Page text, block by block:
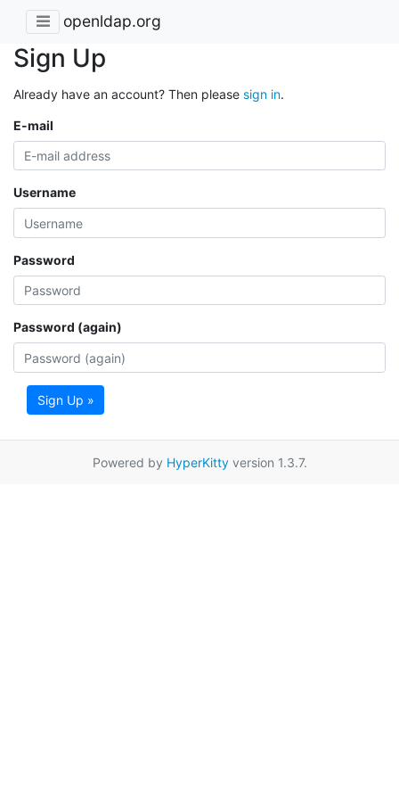
openldap.org
Sign Up
Already have an account? Then please sign in.
E-mail
Username
Password
Password (again)
Sign Up »
Powered by HyperKittyversion 1.3.7.